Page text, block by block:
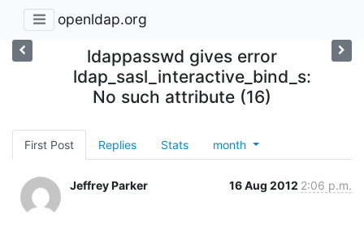
openldap.org
ldappasswd gives error
ldap_sasl_interactive_bind_s:
No such attribute (16)
First Post Replies Stats month
Jeffrey Parker 16 Aug 2012 2:06 p.m.